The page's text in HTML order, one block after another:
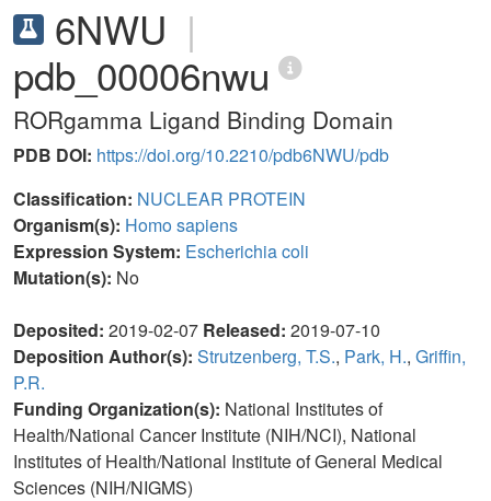
6NWU |
pdb_00006nwu
RORgamma Ligand Binding Domain
PDB DOI: https://doi.org/10.2210/pdb6NWU/pdb
Classification: NUCLEAR PROTEIN
Organism(s): Homo sapiens
Expression System: Escherichia coli
Mutation(s): No
Deposited: 2019-02-07 Released: 2019-07-10
Deposition Author(s): Strutzenberg, T.S., Park, H., Griffin,
P.R.
Funding Organization(s): National Institutes of
Health/National Cancer Institute (NIH/NCI), National
Institutes of Health/National Institute of General Medical
Sciences (NIH/NIGMS)